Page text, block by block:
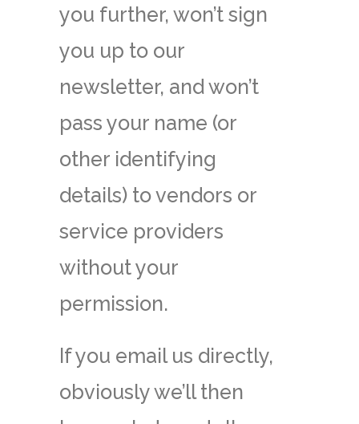
you further, won’t sign
you up to our
newsletter, and won’t
pass your name (or
other identifying
details) to vendors or
service providers
without your
permission.
If you email us directly,
obviously we’ll then